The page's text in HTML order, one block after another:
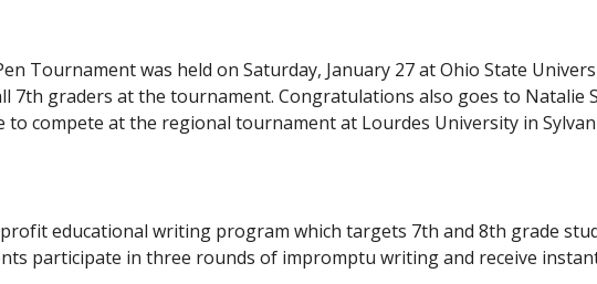
Tournament was held on Saturday, January 27 at Ohio State
7th graders at the tournament. Congratulations also goes to Natalie
to compete at the regional tournament at Lourdes University in
educational writing program which targets 7th and 8th grade
participate in three rounds of impromptu writing and receive